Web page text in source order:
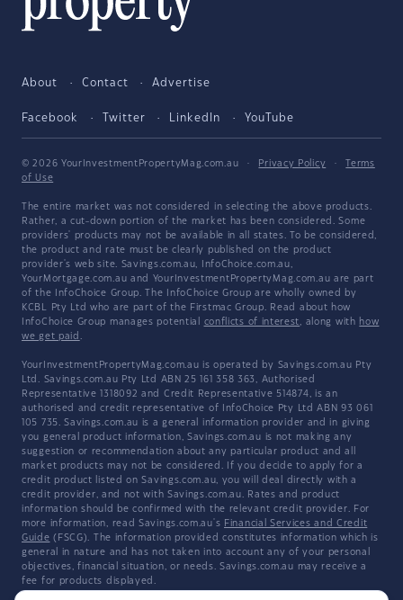
About Contact Advertise
Facebook Twitter LinkedIn YouTube
© 2026 YourInvestmentPropertyMag.com.au · Privacy Policy ·
Terms
of Use
The entire market was not considered in selecting the above products.
Rather, a cut-down portion of the market has been considered. Some
providers' products may not be available in all states. To be considered,
the product and rate must be clearly published on the product
provider's web site. Savings.com.au, InfoChoice.com.au,
YourMortgage.com.au and YourInvestmentPropertyMag.com.au are part
of the InfoChoice Group. The InfoChoice Group are wholly owned by
KCBL Pty Ltd who are part of the Firstmac Group. Read about how
InfoChoice Group manages potential conflicts of interest, along with how
we get paid .
YourInvestmentPropertyMag.com.au is operated by Savings.com.au Pty
Ltd. Savings.com.au Pty Ltd ABN 25 161 358 363, Authorised
Representative 1318092 and Credit Representative 514874, is an
authorised and credit representative of InfoChoice Pty Ltd ABN 93 061
105 735. Savings.com.au is a general information provider and in giving
you general product information, Savings.com.au is not making any
suggestion or recommendation about any particular product and all
market products may not be considered. If you decide to apply for a
credit product listed on Savings.com.au, you will deal directly with a
credit provider, and not with Savings.com.au. Rates and product
information should be confirmed with the relevant credit provider. For
more information, read Savings.com.au's Financial Services and Credit
Guide (FSCG). The information provided constitutes information which is
general in nature and has not taken into account any of your personal
objectives, financial situation, or needs. Savings.com.au may receive a
fee for products displayed.